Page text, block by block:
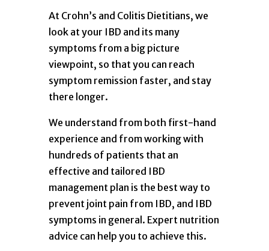
At Crohn’s and Colitis Dietitians, we
look at your IBD and its many
symptoms from a big picture
viewpoint, so that you can reach
symptom remission faster, and stay
there longer.
We understand from both first-hand
experience and from working with
hundreds of patients that an
effective and tailored IBD
management plan is the best way to
prevent joint pain from IBD, and IBD
symptoms in general. Expert nutrition
advice can help you to achieve this.